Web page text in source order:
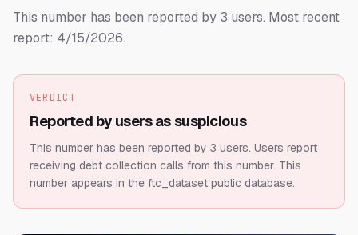
This number has been reported by 3 users. Most recent
report: 4/15/2026.
VERDICT
Reported by users as suspicious
This number has been reported by 3 users. Users report
receiving debt collection calls from this number. This
number appears in the ftc_dataset public database.